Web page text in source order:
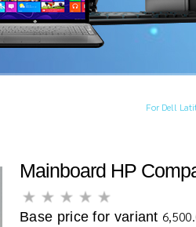
For Dell
Mainboard HP
Base price for variant